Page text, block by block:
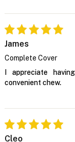
James
Complete Cover
I appreciate
convenient chew.
Cleo